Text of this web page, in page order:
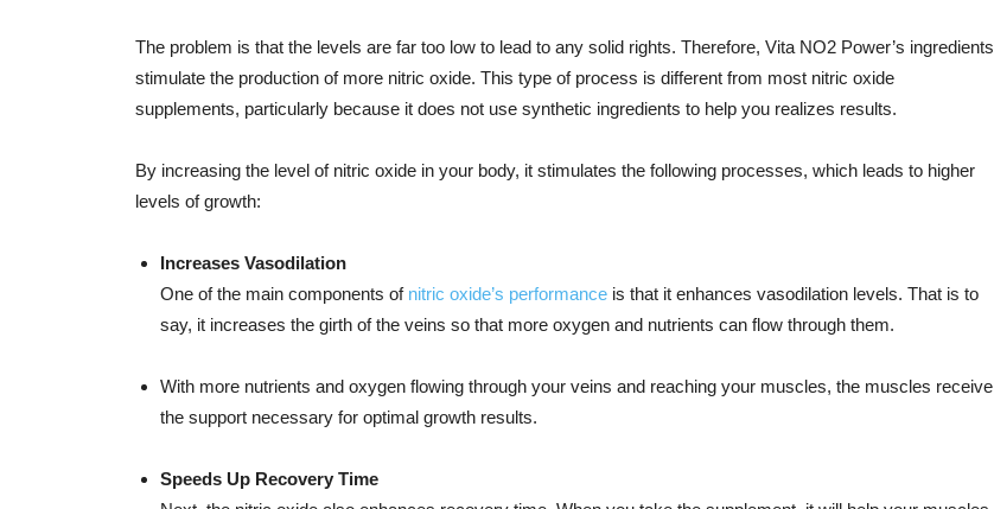
The problem is that the levels are far too low to lead to any solid rights. Therefore, Vita NO2 Power’s ingredients
stimulate the production of more nitric oxide. This type of process is different from most nitric oxide
supplements, particularly because it does not use synthetic ingredients to help you realizes results.
By increasing the level of nitric oxide in your body, it stimulates the following processes, which leads to higher
levels of growth:
Increases Vasodilation
One of the main components of nitric oxide’s performance is that it enhances vasodilation levels. That is to
say, it increases the girth of the veins so that more oxygen and nutrients can flow through them.
With more nutrients and oxygen flowing through your veins and reaching your muscles, the muscles receive
the support necessary for optimal growth results.
Speeds Up Recovery Time